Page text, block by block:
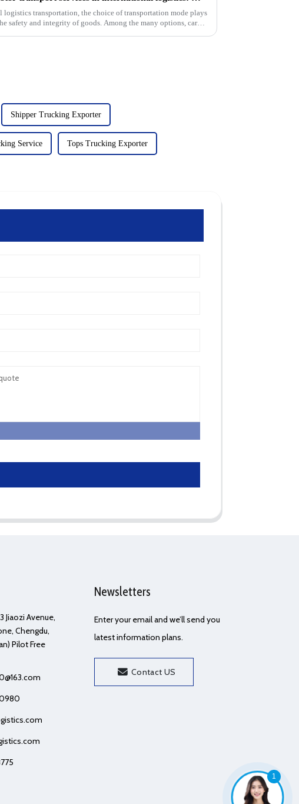
1
transportation, the choice of transportation mode plays
safety and integrity of goods. Among the many options, car
Shipper Trucking Exporter
Service Tops Trucking Exporter
Jiaozi Avenue,
Chengdu,
Pilot Free
Newsletters
Enter your email and we’ll send you
latest information plans.
Contact US